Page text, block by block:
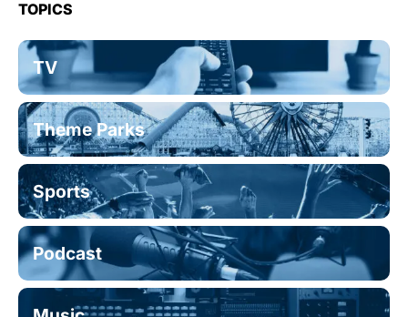
TOPICS
TV
Theme Parks
Sports
Podcast